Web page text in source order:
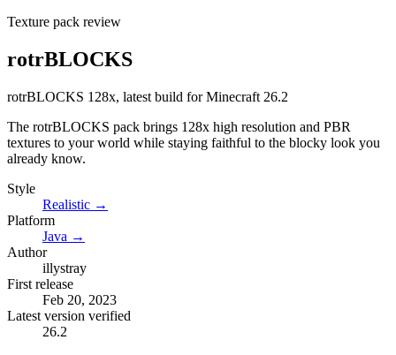
Texture pack review
rotrBLOCKS
rotrBLOCKS 128x, latest build for Minecraft 26.2
The rotrBLOCKS pack brings 128x high resolution and PBR
textures to your world while staying faithful to the blocky look you
already know.
Style
Realistic →
Platform
Java →
Author
illystray
First release
Feb 20, 2023
Latest version verified
26.2